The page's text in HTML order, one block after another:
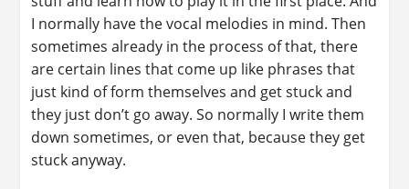
I normally have the vocal melodies in mind. Then
sometimes already in the process of that, there
are certain lines that come up like phrases that
just kind of form themselves and get stuck and
they just don’t go away. So normally I write them
down sometimes, or even that, because they get
stuck anyway.